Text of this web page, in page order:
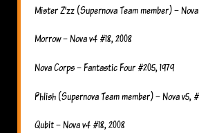
Mister Z’zz (Supernova Team member) – Nova
Morrow – Nova v4 #18, 2008
Nova Corps – Fantastic Four #205, 1979
Phlish (Supernova Team member) – Nova v5,
Qubit – Nova v4 #18, 2008